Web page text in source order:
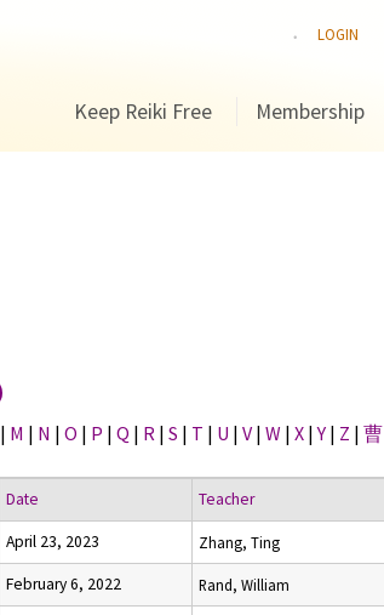
LOGIN
Keep Reiki Free Membership
| M | N | O | P | Q | R | S | T | U | V | W | X |Y | Z | 曹
Date Teacher
April 23, 2023 Zhang, Ting
February 6, 2022 Rand, William